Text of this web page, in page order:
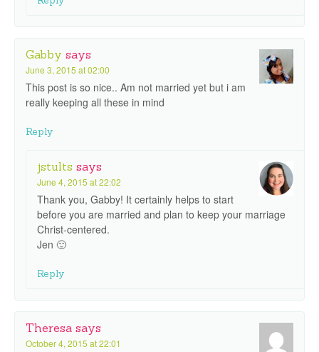
Gabby says
June 3, 2015 at 02:00
This post is so nice.. Am not married yet but i am
really keeping all these in mind
Reply
jstults says
June 4, 2015 at 22:02
Thank you, Gabby! It certainly helps to start
before you are married and plan to keep your marriage
Christ-centered.
Jen 🙂
Reply
Theresa says
October 4, 2015 at 22:01